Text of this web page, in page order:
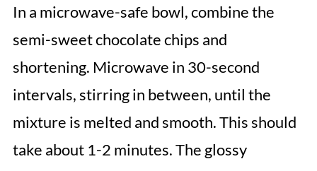
In a microwave-safe bowl, combine the
semi-sweet chocolate chips and
shortening. Microwave in 30-second
intervals, stirring in between, until the
mixture is melted and smooth. This should
take about 1-2 minutes. The glossy